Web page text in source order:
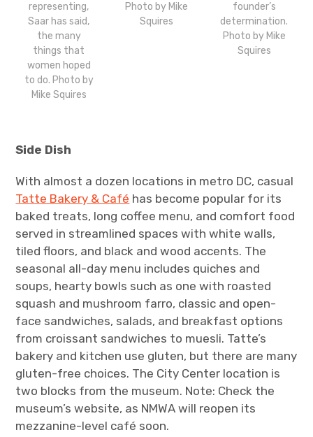
representing,
Saar has said,
the many
things that
women hoped
to do. Photo by
Mike Squires
Photo by Mike
Squires
founder’s
determination.
Photo by Mike
Squires
Side Dish
With almost a dozen locations in metro DC, casual
Tatte Bakery & Café has become popular for its
baked treats, long coffee menu, and comfort food
served in streamlined spaces with white walls,
tiled floors, and black and wood accents. The
seasonal all-day menu includes quiches and
soups, hearty bowls such as one with roasted
squash and mushroom farro, classic and open-
face sandwiches, salads, and breakfast options
from croissant sandwiches to muesli. Tatte’s
bakery and kitchen use gluten, but there are many
gluten-free choices. The City Center location is
two blocks from the museum. Note: Check the
museum’s website, as NMWA will reopen its
mezzanine-level café soon.